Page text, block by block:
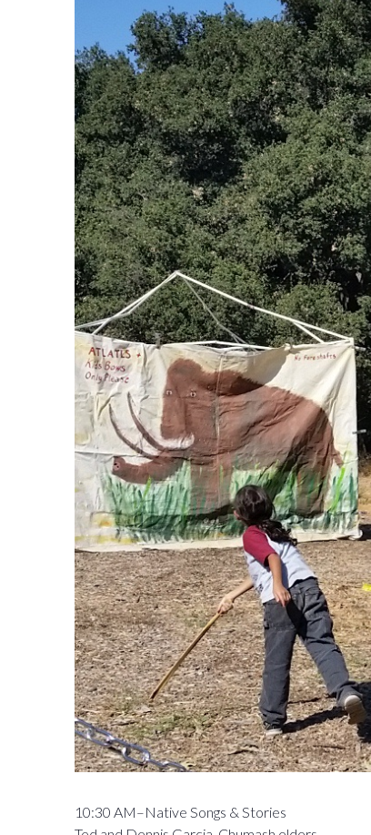
10:30 AM–Native Songs & Stories